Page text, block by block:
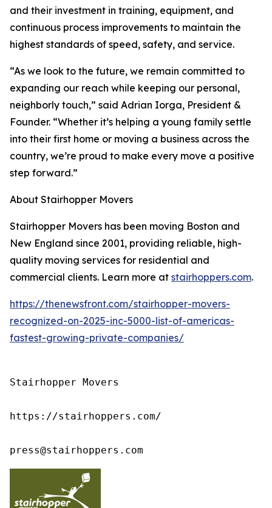
and their investment in training, equipment, and
continuous process improvements to maintain the
highest standards of speed, safety, and service.
“As we look to the future, we remain committed to
expanding our reach while keeping our personal,
neighborly touch,” said Adrian Iorga, President &
Founder. “Whether it’s helping a young family settle
into their first home or moving a business across the
country, we’re proud to make every move a positive
step forward.”
About Stairhopper Movers
Stairhopper Movers has been moving Boston and
New England since 2001, providing reliable, high-
quality moving services for residential and
commercial clients. Learn more at stairhoppers.com.
https://thenewsfront.com/stairhopper-movers-
recognized-on-2025-inc-5000-list-of-americas-
fastest-growing-private-companies/
Stairhopper Movers
https://stairhoppers.com/
press@stairhoppers.com